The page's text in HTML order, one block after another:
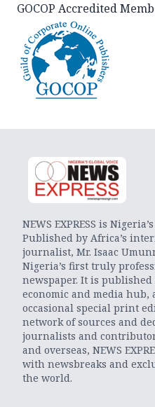
GOCOP Accredited
NEWS EXPRESS is
Published by Africa’s
journalist, Mr. Isaac
Nigeria’s first truly
newspaper. It is published
economic and media hub,
occasional special print
network of sources and
journalists and
and overseas, NEWS
with newsbreaks and
the world.